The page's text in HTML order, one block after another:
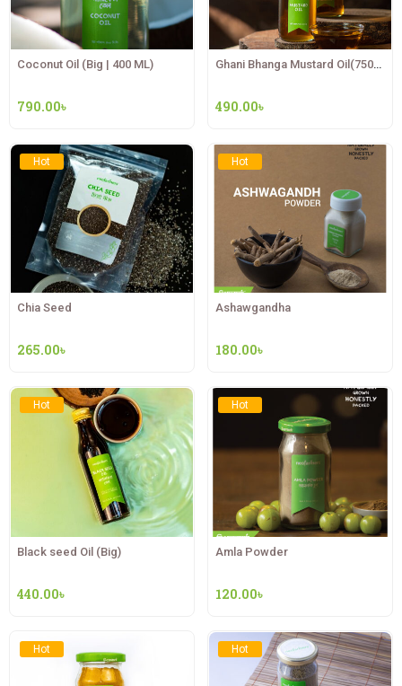
Coconut Oil (Big | 400 ML)
790.00৳
Ghani Bhanga Mustard Oil(750ML)
490.00৳
Hot
Chia Seed
265.00৳
Hot
Ashawgandha
180.00৳
Hot
Black seed Oil (Big)
440.00৳
Hot
Amla Powder
120.00৳
Hot Hot